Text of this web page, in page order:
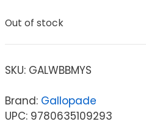
Out of stock
SKU: GALWBBMYS
Brand: Gallopade
UPC: 9780635109293